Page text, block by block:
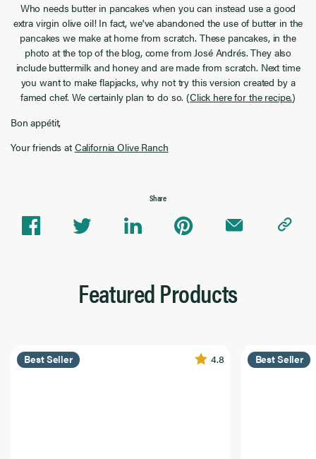
Who needs butter in pancakes when you can instead use a good
extra virgin olive oil! In fact, we've abandoned the use of butter in the
pancakes we make at home from scratch. These pancakes, in the
photo at the top of the blog, come from José Andrés. They also
include buttermilk and honey and are made from scratch. Next time
you want to make flapjacks, why not try this version created by a
famed chef. We certainly plan to do so. (Click here for the recipe.)
Bon appétit,
Your friends atCalifornia Olive Ranch
Share
Featured Products
Best Seller 4.8 Best Seller